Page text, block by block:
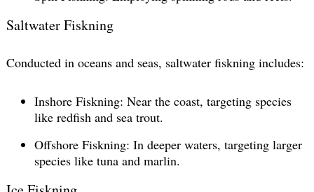
Saltwater Fiskning
Conducted in oceans and seas, saltwater fiskning includes:
Inshore Fiskning: Near the coast, targeting species
like redfish and sea trout.
Offshore Fiskning: In deeper waters, targeting larger
species like tuna and marlin.